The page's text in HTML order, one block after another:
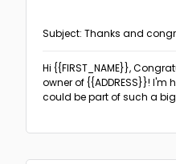
Subject: Thanks and
Hi {{FIRST_NAME}},
owner of {{ADDRESS}}!
could be part of such a